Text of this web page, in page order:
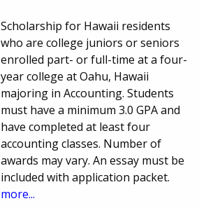
Scholarship for Hawaii residents
who are college juniors or seniors
enrolled part- or full-time at a four-
year college at Oahu, Hawaii
majoring in Accounting. Students
must have a minimum 3.0 GPA and
have completed at least four
accounting classes. Number of
awards may vary. An essay must be
included with application packet.
more...